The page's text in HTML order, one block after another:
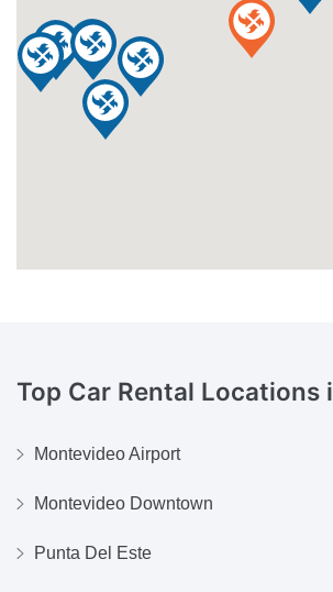
Top Car Rental Locations
Montevideo Airport
Montevideo Downtown
Punta Del Este